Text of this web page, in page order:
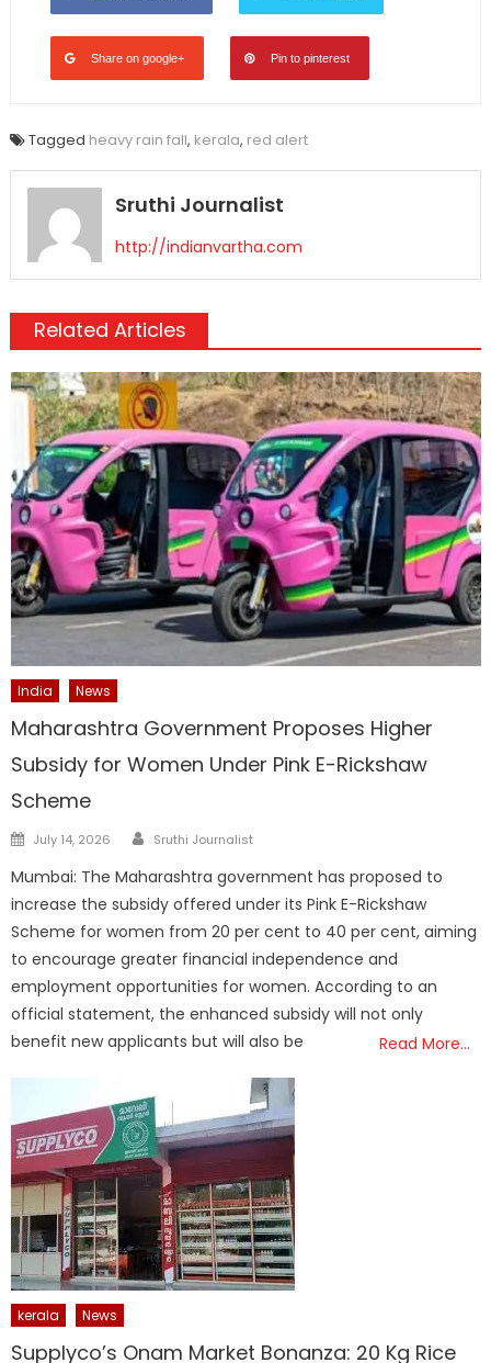
Share on google+ Pin to pinterest
Tagged heavy rain fall, kerala, red alert
Sruthi Journalist
http://indianvartha.com
Related Articles
India News
Maharashtra Government Proposes Higher
Subsidy for Women Under Pink E-Rickshaw
Scheme
Posted
July 14, 2026 Author
Sruthi Journalist
Mumbai: The Maharashtra government has proposed to
increase the subsidy offered under its Pink E-Rickshaw
Scheme for women from 20 per cent to 40 per cent, aiming
to encourage greater financial independence and
employment opportunities for women. According to an
official statement, the enhanced subsidy will not only
benefit new applicants but will also be
Read More…
kerala News
Supplyco’s Onam Market Bonanza: 20 Kg Rice